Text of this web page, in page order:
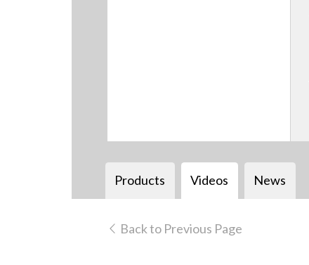
Products Videos News
Back to Previous Page